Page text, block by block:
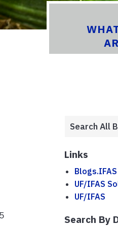
Links
Blogs.IFAS
UF/IFAS
UF/IFAS
Search By